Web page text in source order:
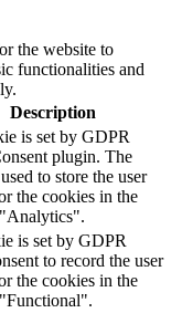
the website to
functionalities and
Description
is set by GDPR
plugin. The
to store the user
the cookies in the
is set by GDPR
to record the user
the cookies in the